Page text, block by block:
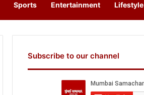
Sports Entertainment Lifestyle
Subscribe to our channel